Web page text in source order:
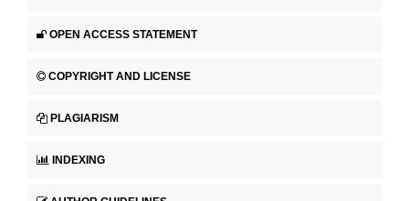
OPEN ACCESS STATEMENT
COPYRIGHT AND LICENSE
PLAGIARISM
INDEXING